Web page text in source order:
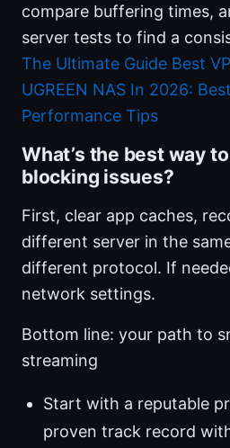
compare buffering times,
server tests to find a
The Ultimate Guide Best
UGREEN NAS In 2026:
Performance Tips
What’s the best way
blocking issues?
First, clear app caches,
different server in the
different protocol. If
network settings.
Bottom line: your path to
streaming
Start with a reputable
proven track record